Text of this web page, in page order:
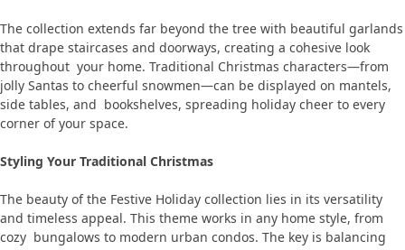
The collection extends far beyond the tree with beautiful garlands
that drape staircases and doorways, creating a cohesive look
throughout your home. Traditional Christmas characters—from
jolly Santas to cheerful snowmen—can be displayed on mantels,
side tables, and bookshelves, spreading holiday cheer to every
corner of your space.
Styling Your Traditional Christmas
The beauty of the Festive Holiday collection lies in its versatility
and timeless appeal. This theme works in any home style, from
cozy bungalows to modern urban condos. The key is balancing